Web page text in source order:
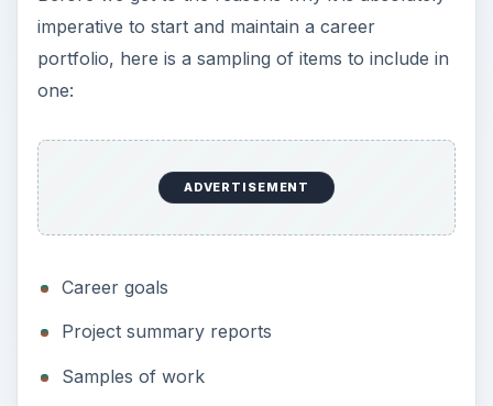
imperative to start and maintain a career
portfolio, here is a sampling of items to include in
one:
ADVERTISEMENT
Career goals
Project summary reports
Samples of work